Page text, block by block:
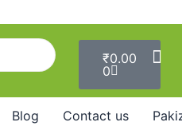
₹0.00
0
Blog Contact us